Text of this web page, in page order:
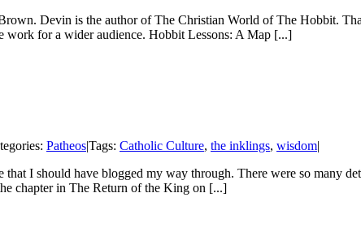
Devin is the author of The Christian World of The Hobbit.
work for a wider audience. Hobbit Lessons: A Map [...]
Patheos|Tags: Catholic Culture, the inklings, wisdom|
I should have blogged my way through. There were so many
chapter in The Return of the King on [...]